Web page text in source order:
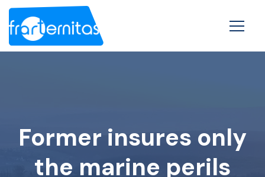
Former insures only
the marine perils